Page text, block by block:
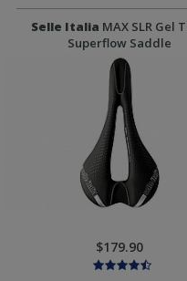
Selle Italia MAX SLR Gel
Superflow Saddle
$179.90